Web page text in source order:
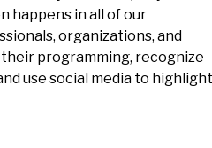
happens in all of our
organizations, and
programming, recognize
use social media to highlight